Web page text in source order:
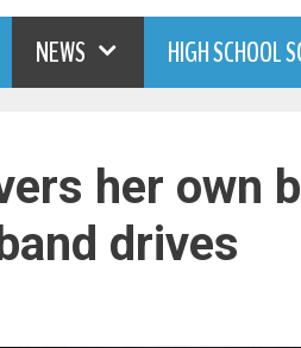
NEWS HIGH SCHOOL
her own
drives